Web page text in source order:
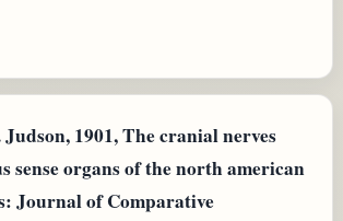
1901, The cranial nerves
sense organs of the north american
Journal of Comparative